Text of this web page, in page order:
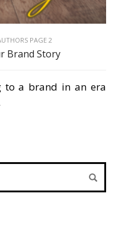
PAGE 2
Brand Story
to a brand in an era